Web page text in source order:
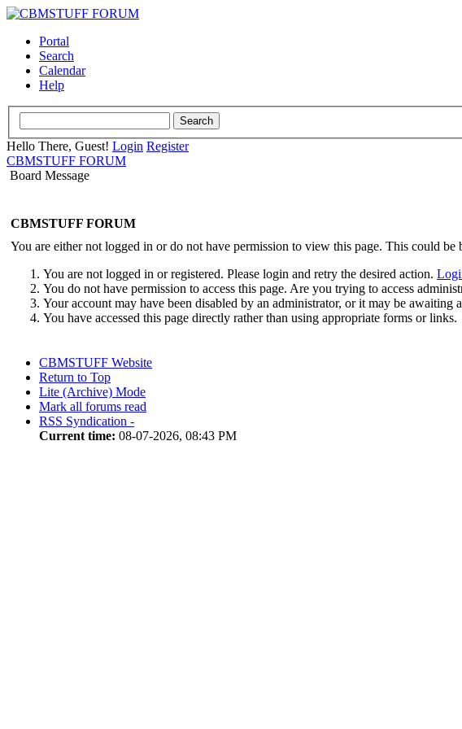
Portal
Search
Calendar
Help
Hello There, Guest! Login Register
CBMSTUFF FORUM
Board Message
CBMSTUFF FORUM
You are either not logged in or do not have permission to view this page. This could be
You are not logged in or registered. Please login and retry the desired action.
You do not have permission to access this page. Are you trying to access
Your account may have been disabled by an administrator, or it may be awaiting
You have accessed this page directly rather than using appropriate forms or links.
CBMSTUFF Website
Return to Top
Lite (Archive) Mode
Mark all forums read
RSS Syndication -
Current time: 08-07-2026, 08:43 PM